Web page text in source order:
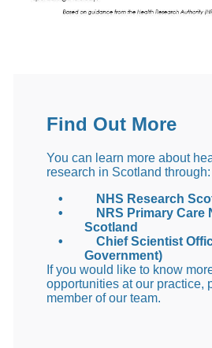
Find Out More
You can learn more about
research in Scotland through:
•
NHS Research
•
NRS Primary Care
Scotland
•
Chief Scientist
Government)
If you would like to know
opportunities at our practice,
member of our team.